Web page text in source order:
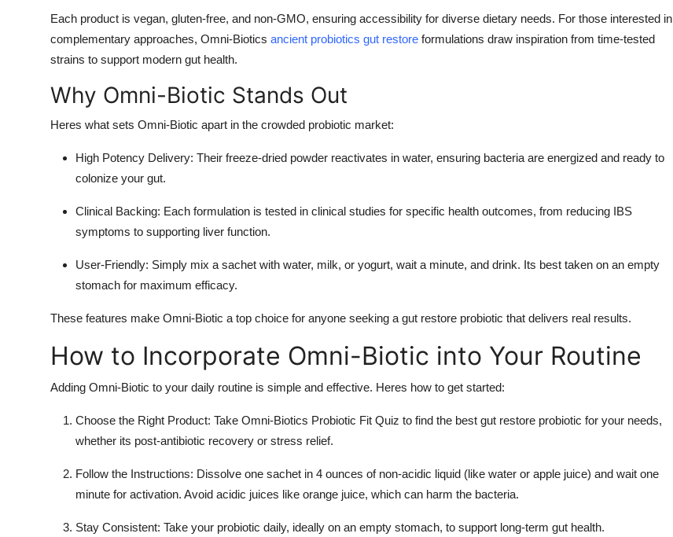
Each product is vegan, gluten-free, and non-GMO, ensuring accessibility for diverse dietary needs. For those interested in
complementary approaches, Omni-Biotics ancient probiotics gut restore formulations draw inspiration from time-tested
strains to support modern gut health.
Why Omni-Biotic Stands Out
Heres what sets Omni-Biotic apart in the crowded probiotic market:
High Potency Delivery: Their freeze-dried powder reactivates in water, ensuring bacteria are energized and ready to
colonize your gut.
Clinical Backing: Each formulation is tested in clinical studies for specific health outcomes, from reducing IBS
symptoms to supporting liver function.
User-Friendly: Simply mix a sachet with water, milk, or yogurt, wait a minute, and drink. Its best taken on an empty
stomach for maximum efficacy.
These features make Omni-Biotic a top choice for anyone seeking a gut restore probiotic that delivers real results.
How to Incorporate Omni-Biotic into Your Routine
Adding Omni-Biotic to your daily routine is simple and effective. Heres how to get started:
Choose the Right Product: Take Omni-Biotics Probiotic Fit Quiz to find the best gut restore probiotic for your needs,
whether its post-antibiotic recovery or stress relief.
Follow the Instructions: Dissolve one sachet in 4 ounces of non-acidic liquid (like water or apple juice) and wait one
minute for activation. Avoid acidic juices like orange juice, which can harm the bacteria.
Stay Consistent: Take your probiotic daily, ideally on an empty stomach, to support long-term gut health.